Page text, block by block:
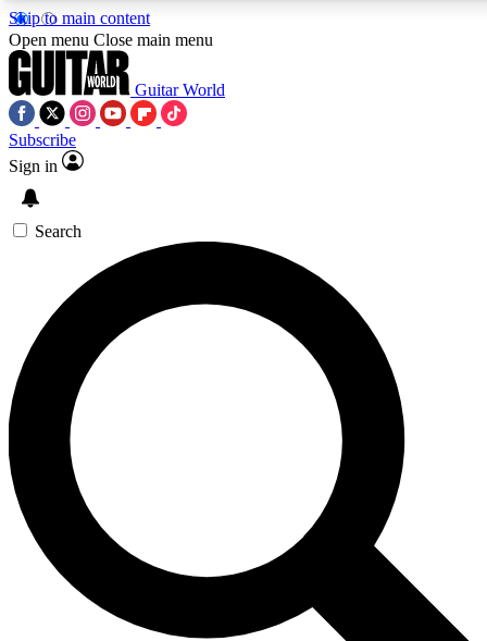
Skip to main content
5
PREMIUM BENEFITS
SIGN UP TO GUITAR WORLD
BACKSTAGE PASS
For the quickest way to join, enter your email below. We’ll
send a confirmation email and sign you up to Guitar World
newsletters with the latest news, gear reviews, lessons and
exclusive offers.
Contact me with news and offers from other Future brands
By submitting your information you agree to the Terms & Conditions
Privacy Policy
and are aged 16 or over.
Open menu Close main menu
Guitar World
Subscribe
Sign in
Search